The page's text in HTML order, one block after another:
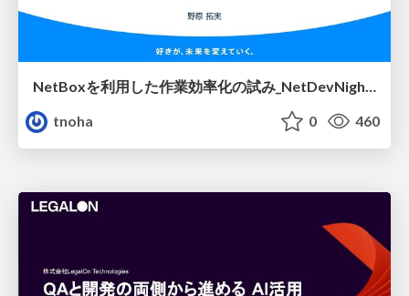
NetBoxを利用した作業効率化の試み_NetDevNight4
tnoha
0 460